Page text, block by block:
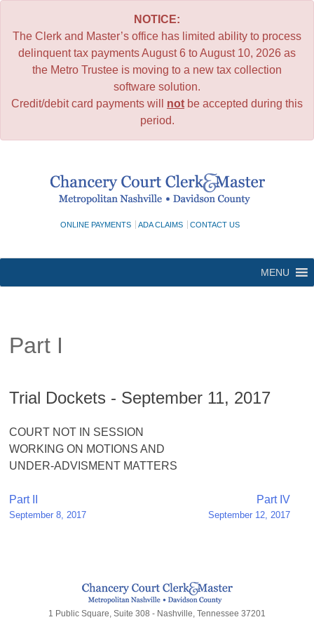
NOTICE:
The Clerk and Master’s office has limited ability to process
delinquent tax payments August 6 to August 10, 2026 as
the Metro Trustee is moving to a new tax collection
software solution.
Credit/debit card payments will not be accepted during this
period.
ONLINE PAYMENTS ADA CLAIMS CONTACT US
MENU
Part I
Trial Dockets - September 11, 2017
COURT NOT IN SESSION
WORKING ON MOTIONS AND
UNDER-ADVISMENT MATTERS
Post
navigation
Part II
September 8, 2017
Part IV
September 12, 2017
1 Public Square, Suite 308 - Nashville, Tennessee 37201